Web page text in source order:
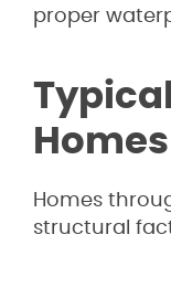
proper
Homes
Homes
structural